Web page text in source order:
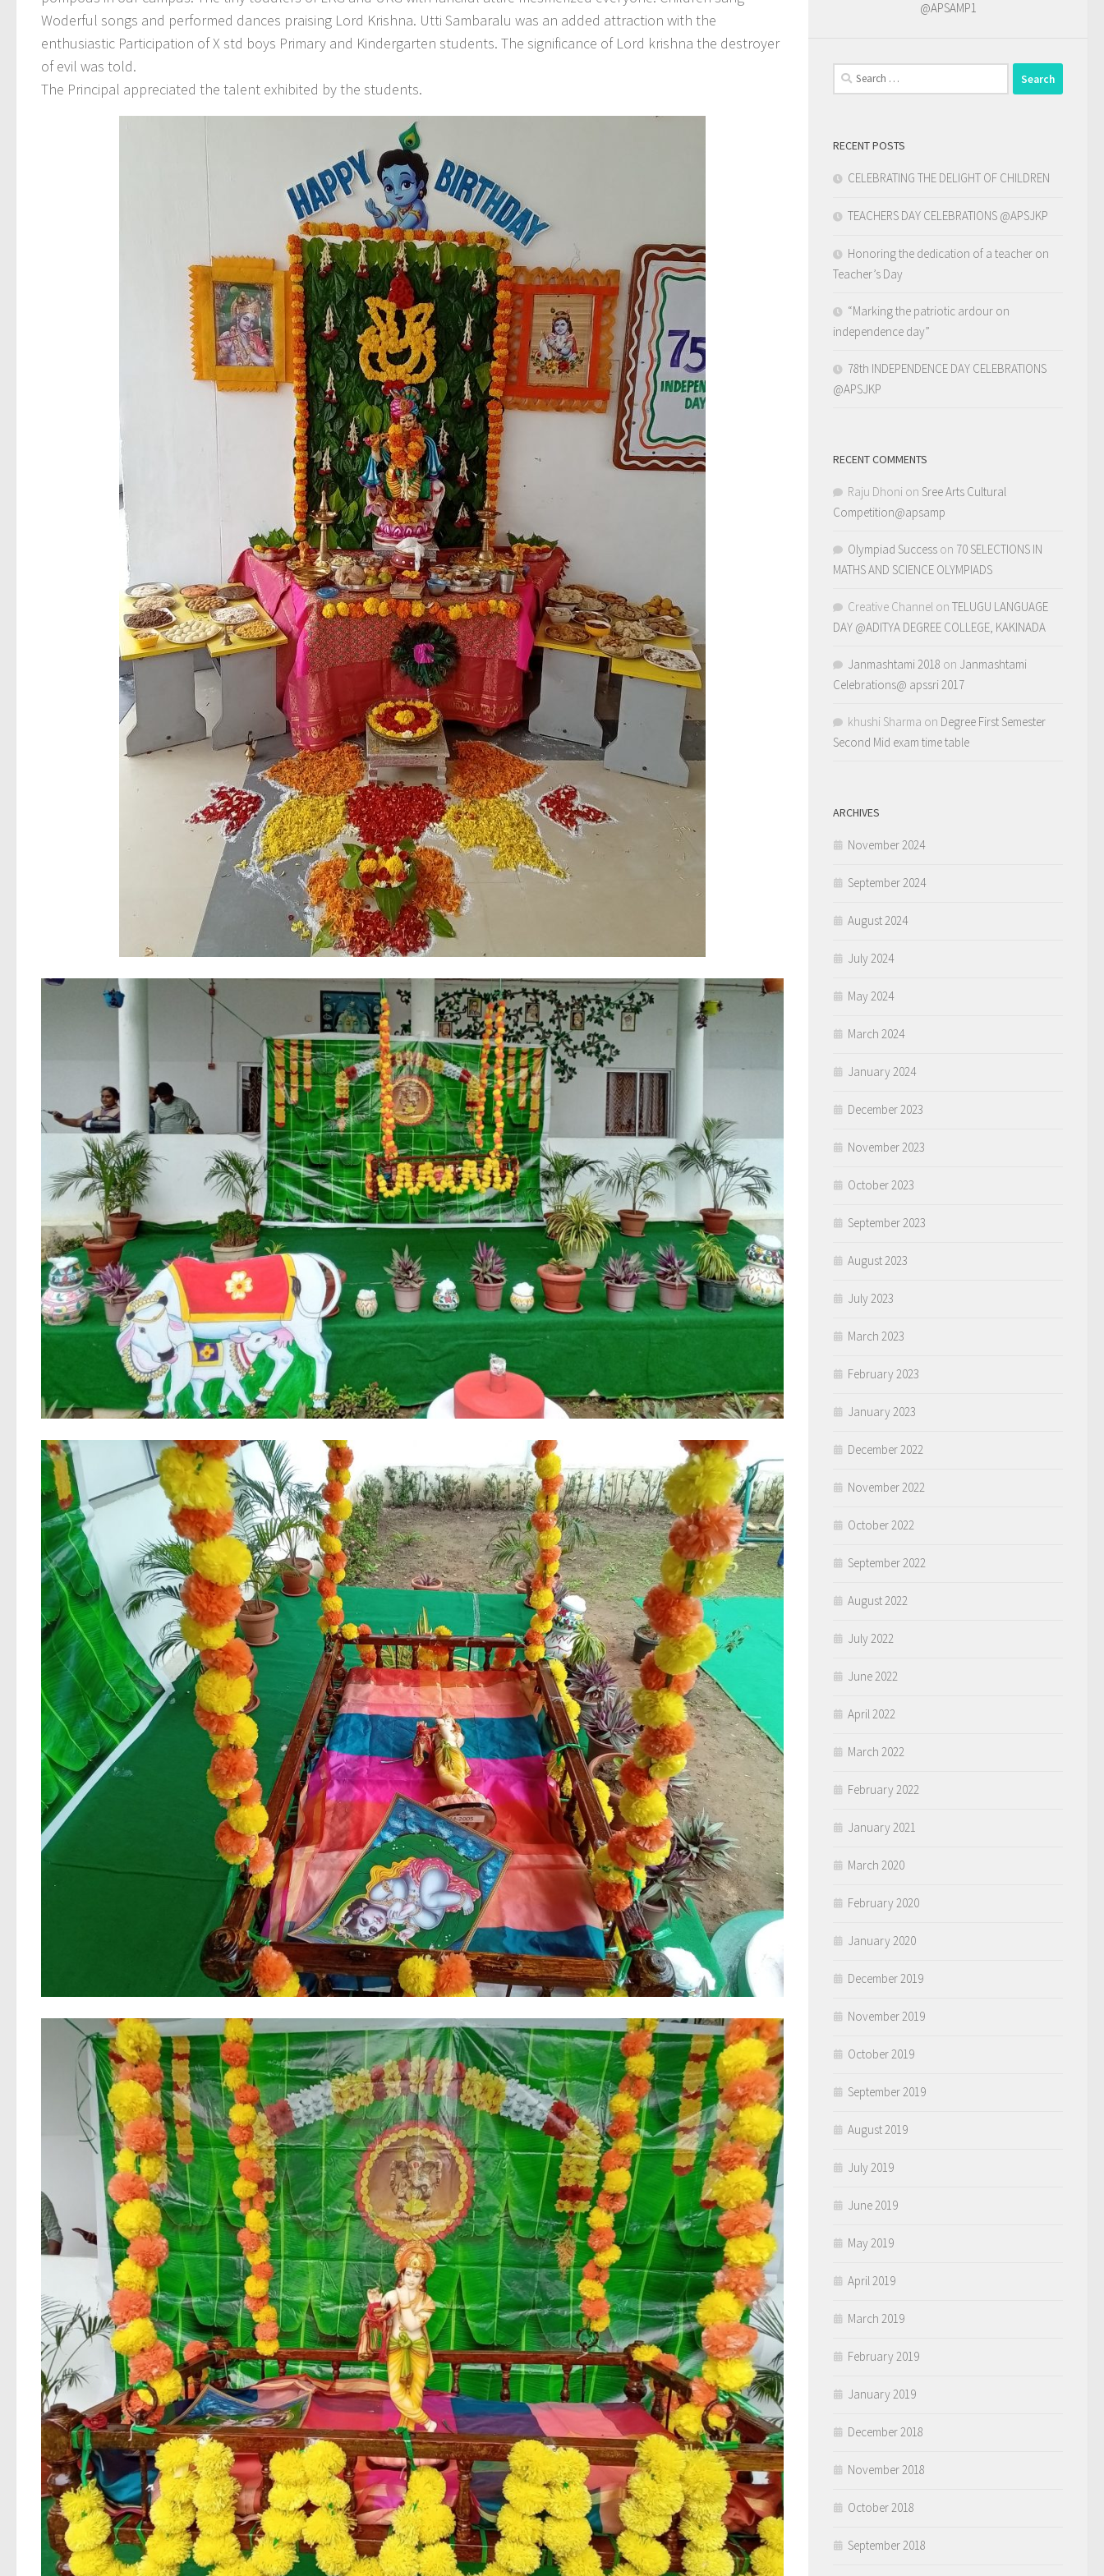
Woderful songs and performed dances praising Lord Krishna. Utti Sambaralu was an added attraction with the
enthusiastic Participation of X std boys Primary and Kindergarten students. The significance of Lord krishna the destroyer
of evil was told.
The Principal appreciated the talent exhibited by the students.
@APSAMP1
Search
for:
RECENT POSTS
CELEBRATING THE DELIGHT OF CHILDREN
TEACHERS DAY CELEBRATIONS @APSJKP
Honoring the dedication of a teacher on
Teacher’s Day
“Marking the patriotic ardour on
independence day”
78th INDEPENDENCE DAY CELEBRATIONS
@APSJKP
RECENT COMMENTS
Raju Dhoni on Sree Arts Cultural
Competition@apsamp
Olympiad Success on 70 SELECTIONS IN
MATHS AND SCIENCE OLYMPIADS
Creative Channel on TELUGU LANGUAGE
DAY @ADITYA DEGREE COLLEGE, KAKINADA
Janmashtami 2018 on Janmashtami
Celebrations@ apssri 2017
khushi Sharma on Degree First Semester
Second Mid exam time table
ARCHIVES
November 2024
September 2024
August 2024
July 2024
May 2024
March 2024
January 2024
December 2023
November 2023
October 2023
September 2023
August 2023
July 2023
March 2023
February 2023
January 2023
December 2022
November 2022
October 2022
September 2022
August 2022
July 2022
June 2022
April 2022
March 2022
February 2022
January 2021
March 2020
February 2020
January 2020
December 2019
November 2019
October 2019
September 2019
August 2019
July 2019
June 2019
May 2019
April 2019
March 2019
February 2019
January 2019
December 2018
November 2018
October 2018
September 2018